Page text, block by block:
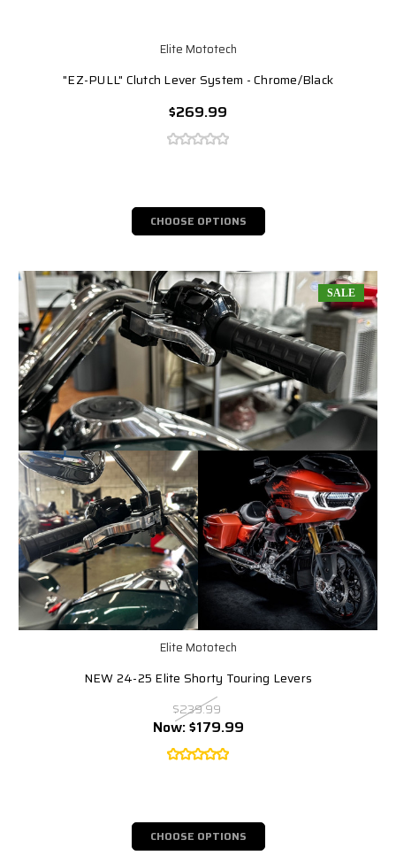
Elite Mototech
"EZ-PULL" Clutch Lever System - Chrome/Black
$269.99
CHOOSE OPTIONS
SALE
Elite Mototech
NEW 24-25 Elite Shorty Touring Levers
$239.99
Now:$179.99
CHOOSE OPTIONS